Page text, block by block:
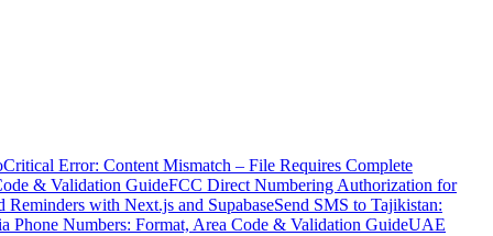
Critical Error: Content Mismatch – File Requires Complete
& Validation GuideFCC Direct Numbering Authorization for
with Next.js and SupabaseSend SMS to Tajikistan:
Phone Numbers: Format, Area Code & Validation GuideUAE